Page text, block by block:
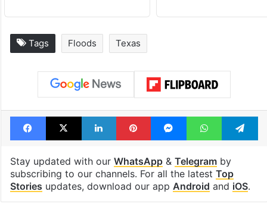
Tags Floods Texas
Facebook
X LinkedInPinterestMessengerWhatsApp
Stay updated with our WhatsApp& Telegramby
subscribing to our channels. For all the latest Top
Stories updates, download our app Android and iOS.